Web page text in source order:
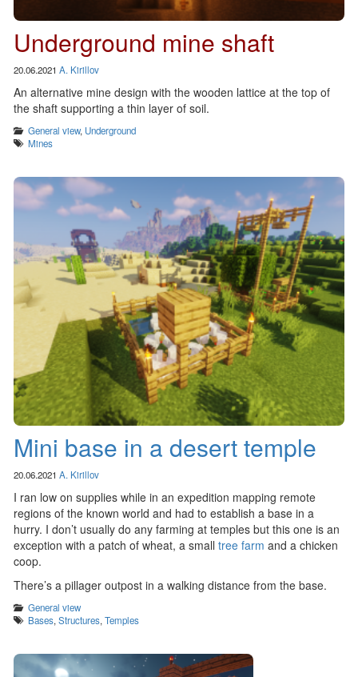
Underground mine shaft
20.06.2021 A. Kirillov
An alternative mine design with the wooden lattice at the top of
the shaft supporting a thin layer of soil.
Categories
General view, Underground
Tags
Mines
Mini base in a desert temple
20.06.2021 A. Kirillov
I ran low on supplies while in an expedition mapping remote
regions of the known world and had to establish a base in a
hurry. I don’t usually do any farming at temples but this one is an
exception with a patch of wheat, a small tree farm and a chicken
coop.
There’s a pillager outpost in a walking distance from the base.
Categories
General view
Tags
Bases, Structures, Temples